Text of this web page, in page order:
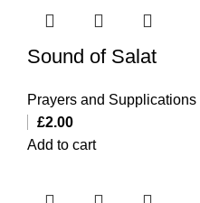
Sound of Salat
Prayers and Supplications
£2.00
Add to cart